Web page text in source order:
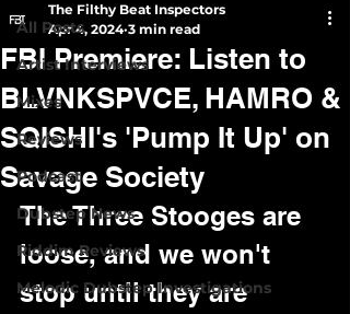
All Posts
Artist Interviews
Mixes
Reviews
Podcast
Dubstep News
Riddim Reviews
Melodic Dubstep Investigations
FBI Premiere: Listen to
BLVNKSPVCE, HAMRO &
SQISHI's 'Pump It Up' on
Savage Society
The Filthy Beat Inspectors
Apr 4, 2024 3 min read
The Three Stooges are
loose, and we won't
stop until they are